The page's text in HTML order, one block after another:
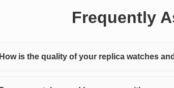
Frequently
How is the quality of your replica watches